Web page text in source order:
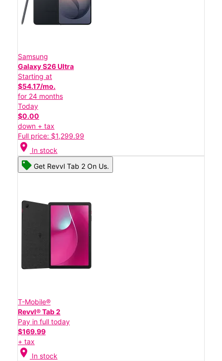
Samsung
Galaxy S26 Ultra
Starting at
$54.17/mo.
for 24 months
Today
$0.00
down + tax
Full price: $1,299.99
location_on In stock
Get Revvl Tab 2 On Us.
T-Mobile®
Revvl® Tab 2
Pay in full today
$169.99
+ tax
location_on In stock